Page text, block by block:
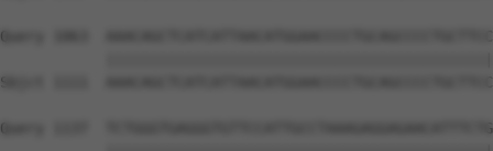
Query 1063
Sbjct 1111
Query 1137